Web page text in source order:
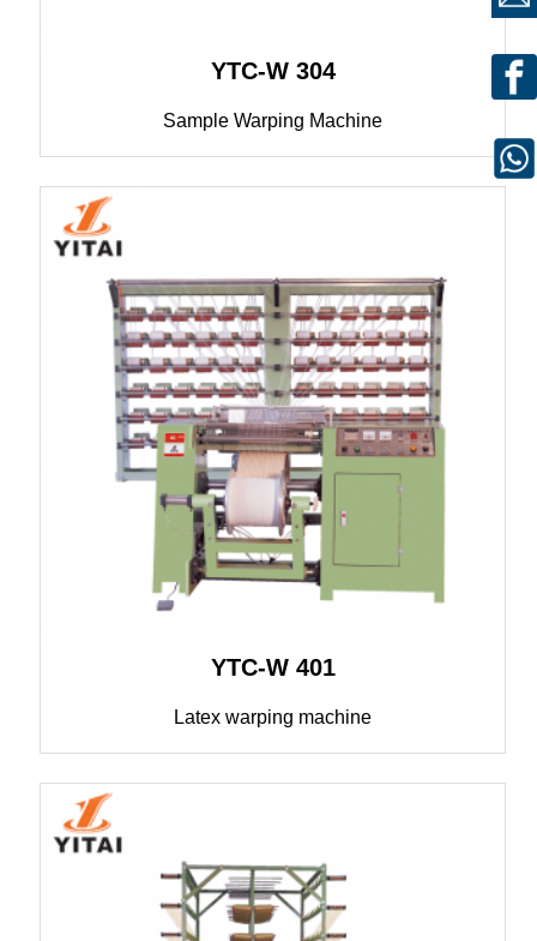
YTC-W 304
Sample Warping Machine
YTC-W 401
Latex warping machine